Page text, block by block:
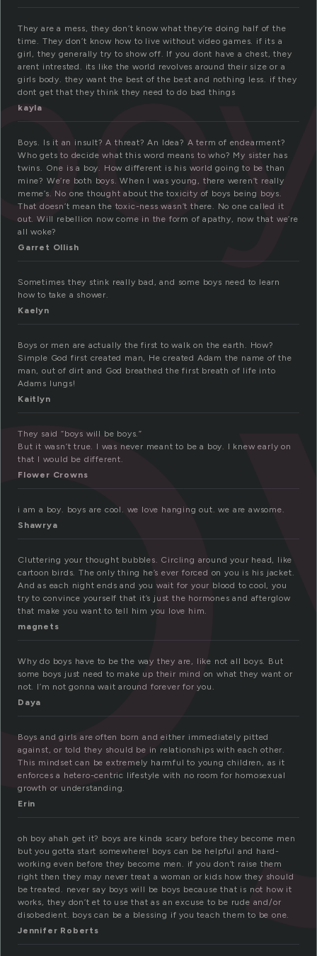
They are a mess, they don’t know what they’re doing half of the
time. They don’t know how to live without video games. if its a
girl, they generally try to show off. If you dont have a chest, they
arent intrested. its like the world revolves around their size or a
girls body. they want the best of the best and nothing less. if they
dont get that they think they need to do bad things
kayla
Boys. Is it an insult? A threat? An Idea? A term of endearment?
Who gets to decide what this word means to who? My sister has
twins. One is a boy. How different is his world going to be than
mine? We’re both boys. When I was young, there weren’t really
meme’s. No one thought about the toxicity of boys being boys.
That doesn’t mean the toxic-ness wasn’t there. No one called it
out. Will rebellion now come in the form of apathy, now that we’re
all woke?
Garret Ollish
Sometimes they stink really bad, and some boys need to learn
how to take a shower.
Kaelyn
Boys or men are actually the first to walk on the earth. How?
Simple God first created man, He created Adam the name of the
man, out of dirt and God breathed the first breath of life into
Adams lungs!
Kaitlyn
They said “boys will be boys.”
But it wasn’t true. I was never meant to be a boy. I knew early on
that I would be different.
Flower Crowns
i am a boy. boys are cool. we love hanging out. we are awsome.
Shawrya
Cluttering your thought bubbles. Circling around your head, like
cartoon birds. The only thing he’s ever forced on you is his jacket.
And as each night ends and you wait for your blood to cool, you
try to convince yourself that it’s just the hormones and afterglow
that make you want to tell him you love him.
magnets
Why do boys have to be the way they are, like not all boys. But
some boys just need to make up their mind on what they want or
not. I’m not gonna wait around forever for you.
Daya
Boys and girls are often born and either immediately pitted
against, or told they should be in relationships with each other.
This mindset can be extremely harmful to young children, as it
enforces a hetero-centric lifestyle with no room for homosexual
growth or understanding.
Erin
oh boy ahah get it? boys are kinda scary before they become men
but you gotta start somewhere! boys can be helpful and hard-
working even before they become men. if you don’t raise them
right then they may never treat a woman or kids how they should
be treated. never say boys will be boys because that is not how it
works, they don’t et to use that as an excuse to be rude and/or
disobedient. boys can be a blessing if you teach them to be one.
Jennifer Roberts